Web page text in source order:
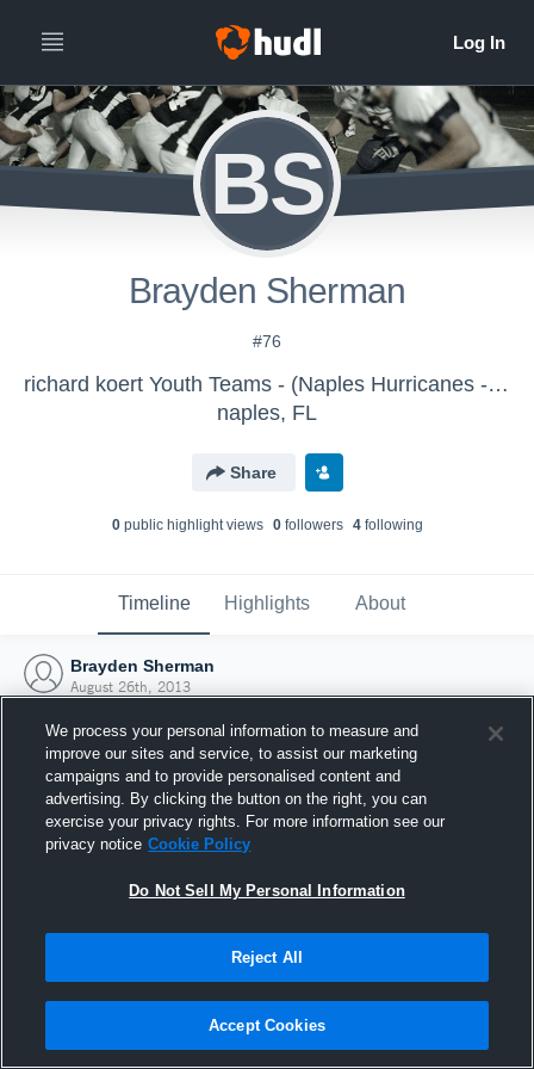
BS
Brayden Sherman
#76
richard koert Youth Teams - (Naples Hurricanes - PRPW) - MMO Canes
naples, FL
Share
0public highlight views 0followers 4following
Timeline Highlights About
Brayden Sherman
August 26th, 2013
Joined Hudl
26 August 2013
We process your personal information to measure and
improve our sites and service, to assist our marketing
campaigns and to provide personalised content and
advertising. By clicking the button on the right, you can
exercise your privacy rights. For more information see our
privacy notice Cookie Policy
Do Not Sell My Personal Information
Reject All
Accept Cookies